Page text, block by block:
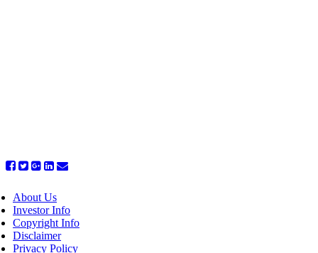
About Us
Investor Info
Copyright Info
Disclaimer
Privacy Policy